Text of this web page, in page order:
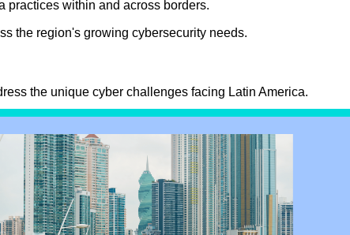
practices within and across borders.
the region's growing cybersecurity needs.
the unique cyber challenges facing Latin America.